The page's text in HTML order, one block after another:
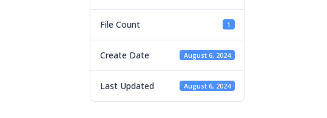
File Count 1
Create Date August 6, 2024
Last Updated August 6, 2024